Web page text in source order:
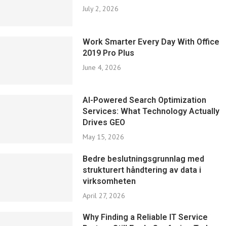
July 2, 2026
Work Smarter Every Day With Office
2019 Pro Plus
June 4, 2026
AI-Powered Search Optimization
Services: What Technology Actually
Drives GEO
May 15, 2026
Bedre beslutningsgrunnlag med
strukturert håndtering av data i
virksomheten
April 27, 2026
Why Finding a Reliable IT Service